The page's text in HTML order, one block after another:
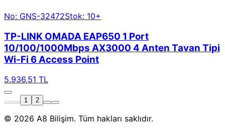
No: GNS-32472Stok: 10+
TP-LINK OMADA EAP650 1 Port
10/100/1000Mbps AX3000 4 Anten Tavan Tipi
Wi-Fi 6 Access Point
5.936,51 TL
1 2
© 2026 A8 Bilişim. Tüm hakları saklıdır.